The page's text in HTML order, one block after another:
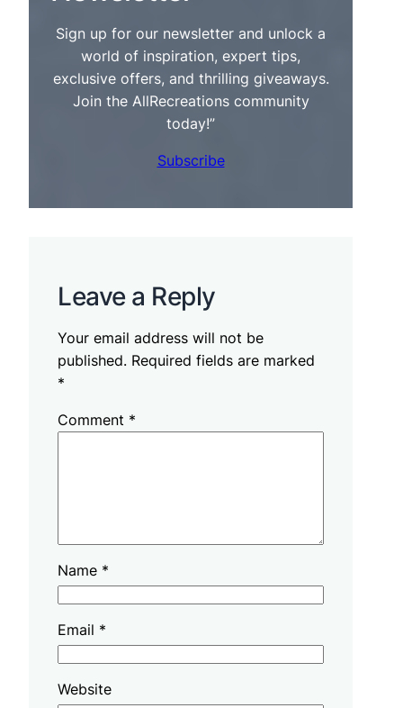
Sign up for our newsletter and unlock a
world of inspiration, expert tips,
exclusive offers, and thrilling giveaways.
Join the AllRecreations community
today!”
Subscribe
Leave a Reply
Your email address will not be
published. Required fields are marked
*
Comment *
Name *
Email *
Website